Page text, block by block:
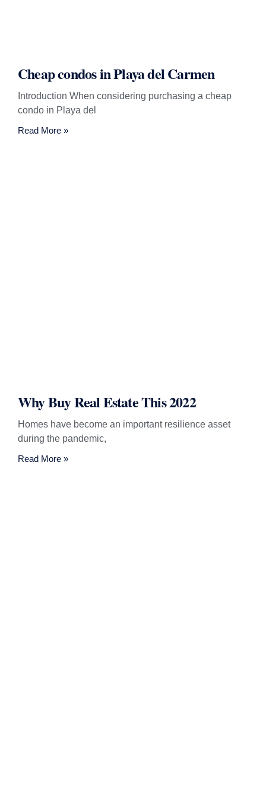
Cheap condos in Playa del Carmen
Introduction When considering purchasing a cheap
condo in Playa del
Read More »
Why Buy Real Estate This 2022
Homes have become an important resilience asset
during the pandemic,
Read More »